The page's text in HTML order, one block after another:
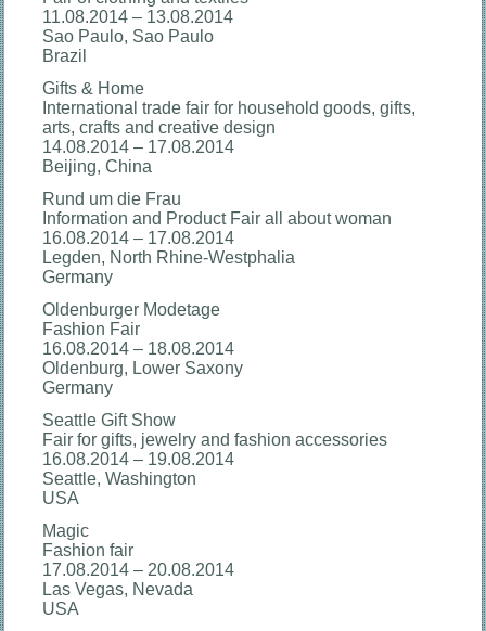
11.08.2014 – 13.08.2014
Sao Paulo, Sao Paulo
Brazil
Gifts & Home
International trade fair for household goods, gifts,
arts, crafts and creative design
14.08.2014 – 17.08.2014
Beijing, China
Rund um die Frau
Information and Product Fair all about woman
16.08.2014 – 17.08.2014
Legden, North Rhine-Westphalia
Germany
Oldenburger Modetage
Fashion Fair
16.08.2014 – 18.08.2014
Oldenburg, Lower Saxony
Germany
Seattle Gift Show
Fair for gifts, jewelry and fashion accessories
16.08.2014 – 19.08.2014
Seattle, Washington
USA
Magic
Fashion fair
17.08.2014 – 20.08.2014
Las Vegas, Nevada
USA